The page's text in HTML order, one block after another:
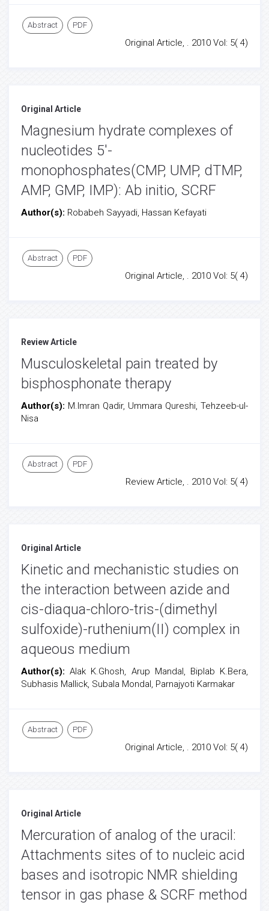
Abstract PDF
Original Article, . 2010 Vol: 5( 4)
Original Article
Magnesium hydrate complexes of
nucleotides 5'-
monophosphates(CMP, UMP, dTMP,
AMP, GMP, IMP): Ab initio, SCRF
Author(s): Robabeh Sayyadi, Hassan Kefayati
Abstract PDF
Original Article, . 2010 Vol: 5( 4)
Review Article
Musculoskeletal pain treated by
bisphosphonate therapy
Author(s): M.Imran Qadir, Ummara Qureshi, Tehzeeb-ul-
Nisa
Abstract PDF
Review Article, . 2010 Vol: 5( 4)
Original Article
Kinetic and mechanistic studies on
the interaction between azide and
cis-diaqua-chloro-tris-(dimethyl
sulfoxide)-ruthenium(II) complex in
aqueous medium
Author(s):Alak K.Ghosh, Arup Mandal, Biplab K.Bera,
Subhasis Mallick, Subala Mondal, Parnajyoti Karmakar
Abstract PDF
Original Article, . 2010 Vol: 5( 4)
Original Article
Mercuration of analog of the uracil:
Attachments sites of to nucleic acid
bases and isotropic NMR shielding
tensor in gas phase & SCRF method